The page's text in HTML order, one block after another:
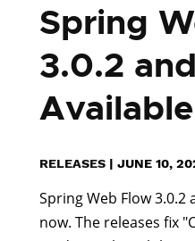
Spring
3.0.2
RELEASES | JUNE 10,
Spring Web Flow 3.0.2
now. The releases fix